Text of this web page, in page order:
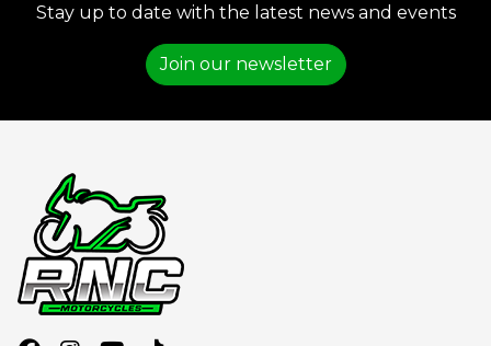
Stay up to date with the latest news and events
Join our newsletter